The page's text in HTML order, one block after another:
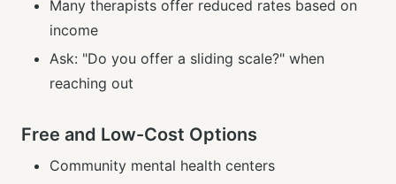
Many therapists offer reduced rates based on
income
Ask: "Do you offer a sliding scale?" when
reaching out
Free and Low-Cost Options
Community mental health centers